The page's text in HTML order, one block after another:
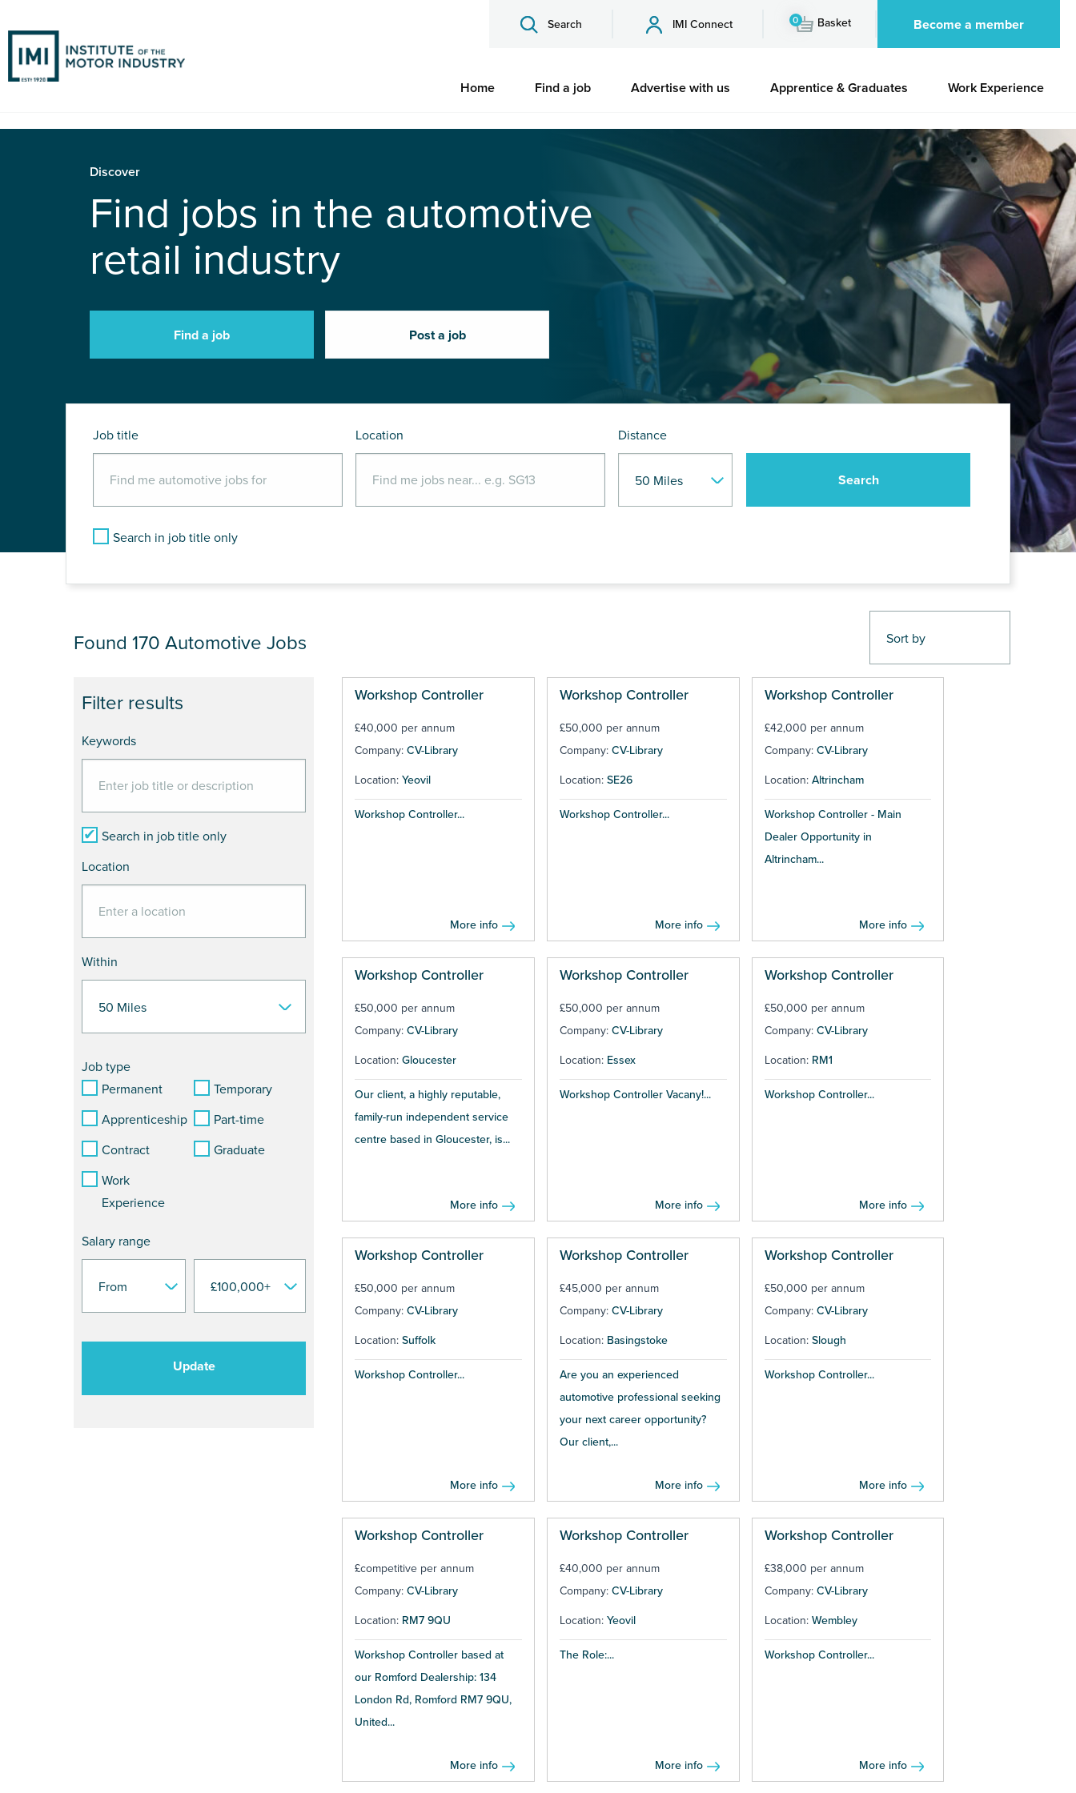
Search IMI Connect 0 Basket Become a member
Home Find a job Advertise with us Apprentice & Graduates Work Experience
Discover
Find jobs in the automotive
retail industry
Find a job Post a job
Job title Location Distance
Search in job title only
JOB RESULTS
Filter results
Keywords
Search in job title only
Location
Within
Job type
Permanent
Temporary
Apprenticeship
Part-time
Contract
Graduate
Work
Experience
Salary range
Update
Found 170 Automotive Jobs
Workshop Controller
£40,000 per annum
Company: CV-Library
Location: Yeovil
Workshop Controller...
More info
Workshop Controller
£50,000 per annum
Company: CV-Library
Location: SE26
Workshop Controller...
More info
Workshop Controller
£42,000 per annum
Company: CV-Library
Location: Altrincham
Workshop Controller - Main
Dealer Opportunity in
Altrincham...
More info
Workshop Controller
£50,000 per annum
Company: CV-Library
Location: Gloucester
Our client, a highly reputable,
family-run independent service
centre based in Gloucester, is...
More info
Workshop Controller
£50,000 per annum
Company: CV-Library
Location: Essex
Workshop Controller Vacany!...
More info
Workshop Controller
£50,000 per annum
Company: CV-Library
Location: RM1
Workshop Controller...
More info
Workshop Controller
£50,000 per annum
Company: CV-Library
Location: Suffolk
Workshop Controller...
More info
Workshop Controller
£45,000 per annum
Company: CV-Library
Location: Basingstoke
Are you an experienced
automotive professional seeking
your next career opportunity?
Our client,...
More info
Workshop Controller
£50,000 per annum
Company: CV-Library
Location: Slough
Workshop Controller...
More info
Workshop Controller
£competitive per annum
Company: CV-Library
Location: RM7 9QU
Workshop Controller based at
our Romford Dealership: 134
London Rd, Romford RM7 9QU,
United...
More info
Workshop Controller
£40,000 per annum
Company: CV-Library
Location: Yeovil
The Role:...
More info
Workshop Controller
£38,000 per annum
Company: CV-Library
Location: Wembley
Workshop Controller...
More info